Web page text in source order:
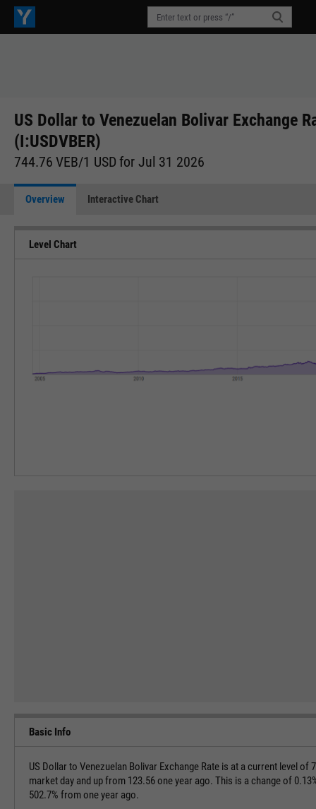
US Dollar to Venezuelan Bolivar Exchange
(I:USDVBER)
744.76 VEB/1 USD for Jul 31 2026
Overview Interactive Chart
Level Chart
Basic Info
US Dollar to Venezuelan Bolivar Exchange Rate is at a current level of
market day and up from 123.56 one year ago. This is a change of
502.7% from one year ago.